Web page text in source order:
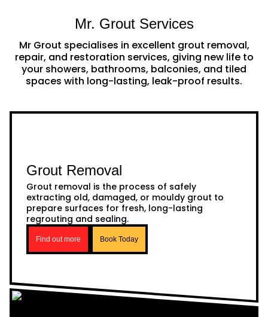
Mr. Grout Services
Mr Grout specialises in excellent grout removal,
repair, and restoration services, giving new life to
your showers, bathrooms, balconies, and tiled
spaces with long-lasting, leak-proof results.
Grout Removal
Grout removal is the process of safely
extracting old, damaged, or mouldy grout to
prepare surfaces for fresh, long-lasting
regrouting and sealing.
Find out more Book Today